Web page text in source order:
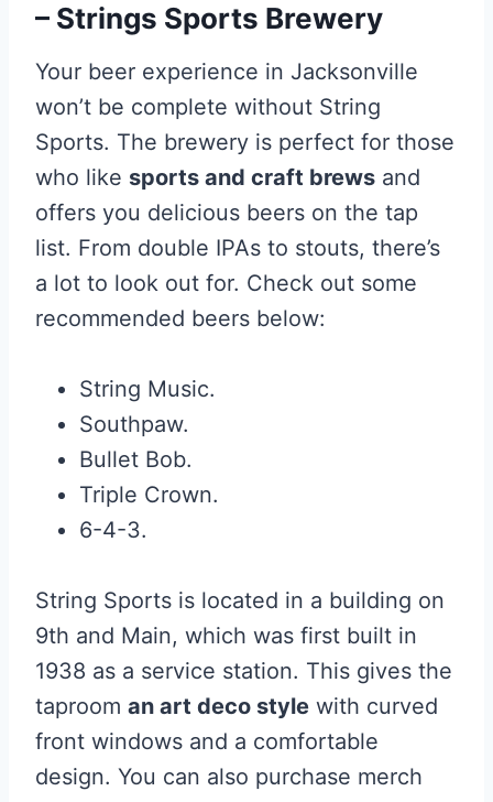
– Strings Sports Brewery
Your beer experience in Jacksonville
won’t be complete without String
Sports. The brewery is perfect for those
who like sports and craft brews and
offers you delicious beers on the tap
list. From double IPAs to stouts, there’s
a lot to look out for. Check out some
recommended beers below:
String Music.
Southpaw.
Bullet Bob.
Triple Crown.
6-4-3.
String Sports is located in a building on
9th and Main, which was first built in
1938 as a service station. This gives the
taproom an art deco style with curved
front windows and a comfortable
design. You can also purchase merch